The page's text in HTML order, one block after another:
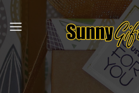
Skip
content